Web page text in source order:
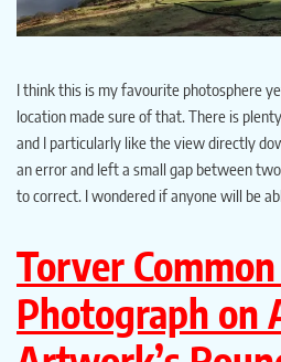
I think this is my favourite photosphere
location made sure of that. There is
and I particularly like the view directly
an error and left a small gap between
to correct. I wondered if anyone will be
Torver
Photograph on